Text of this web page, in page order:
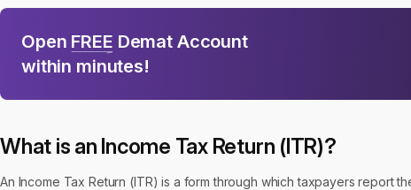
Open FREE Demat Account
within minutes!
What is an Income Tax Return (ITR)?
An Income Tax Return (ITR) is a form through which taxpayers report